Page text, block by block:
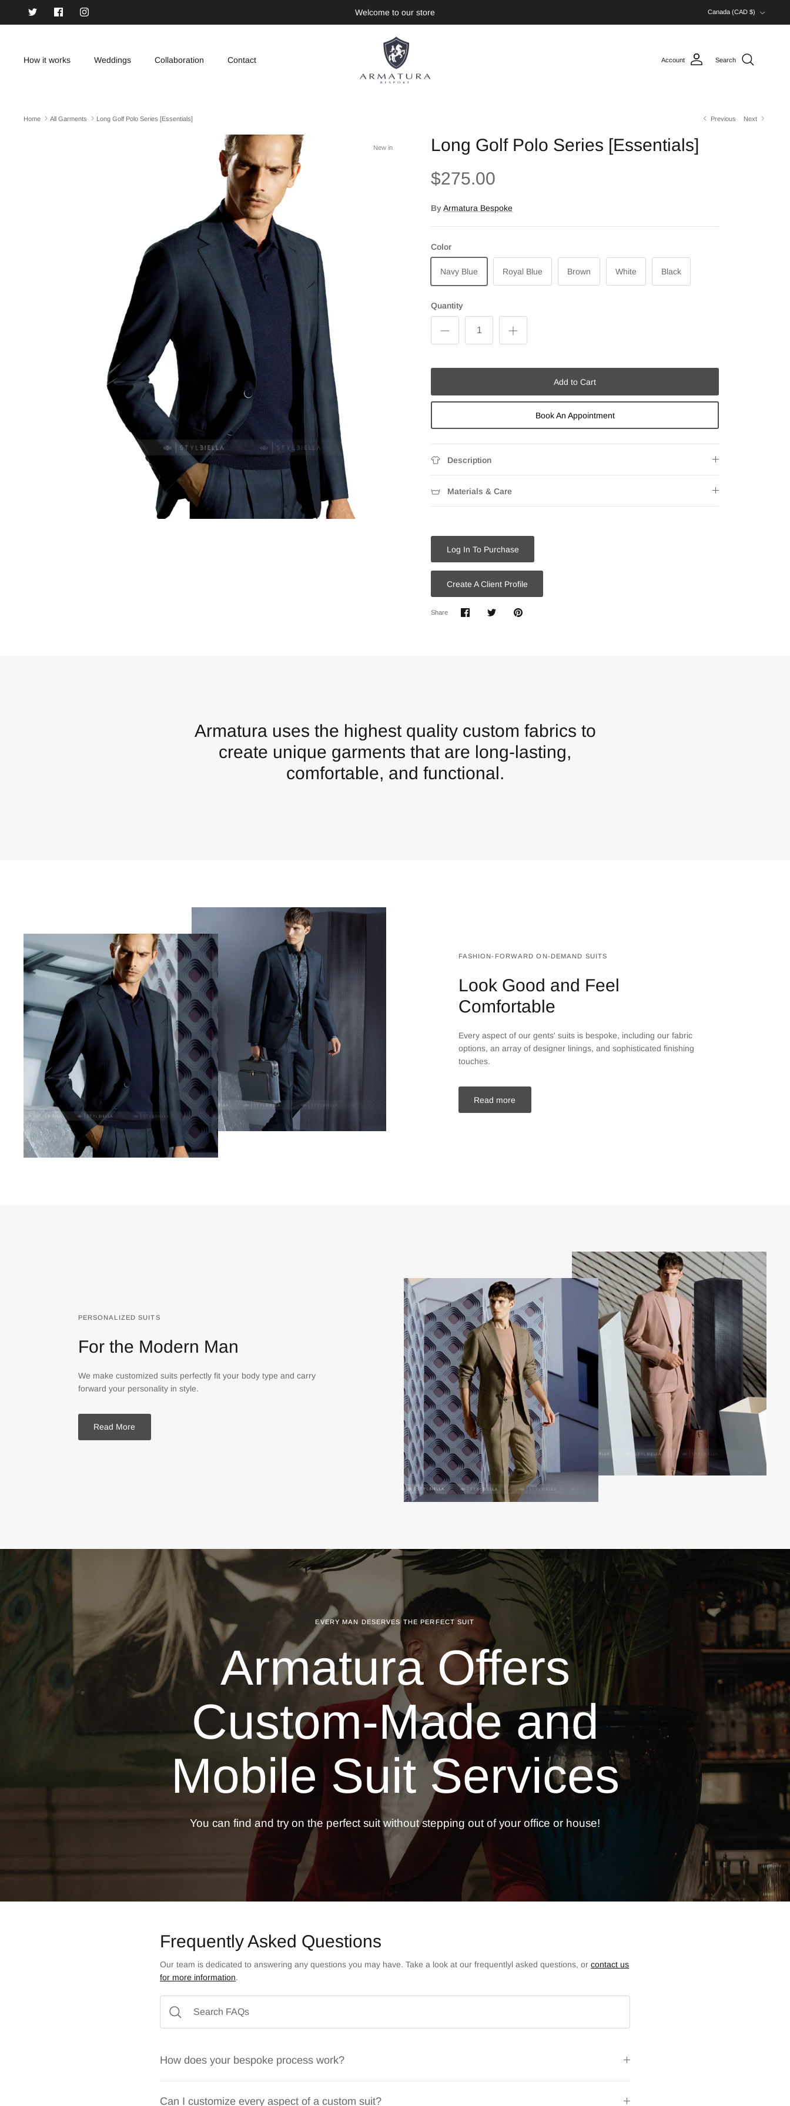
Welcome to our store Canada (CAD $)
How it works Weddings Collaboration Contact Account Search
Home All Garments Long Golf Polo Series [Essentials] Previous Next
New in
Long Golf Polo Series [Essentials]
$275.00
By Armatura Bespoke
Color
Navy Blue Royal Blue Brown White Black
Quantity
Add to Cart
Book An Appointment
Description
Materials & Care
Log In To Purchase
Create A Client Profile
Share
Share Share Pin
Armatura uses the highest quality custom fabrics to
create unique garments that are long-lasting,
comfortable, and functional.
FASHION-FORWARD ON-DEMAND SUITS
Look Good and Feel
Comfortable
Every aspect of our gents' suits is bespoke, including our fabric
options, an array of designer linings, and sophisticated finishing
touches.
Read more
PERSONALIZED SUITS
For the Modern Man
We make customized suits perfectly fit your body type and carry
forward your personality in style.
Read More
EVERY MAN DESERVES THE PERFECT SUIT
Armatura Offers
Custom-Made and
Mobile Suit Services
You can find and try on the perfect suit without stepping out of your office or house!
Frequently Asked Questions
Our team is dedicated to answering any questions you may have. Take a look at our frequentlyl asked questions, or contact us
for more information.
How does your bespoke process work?
Can I customize every aspect of a custom suit?